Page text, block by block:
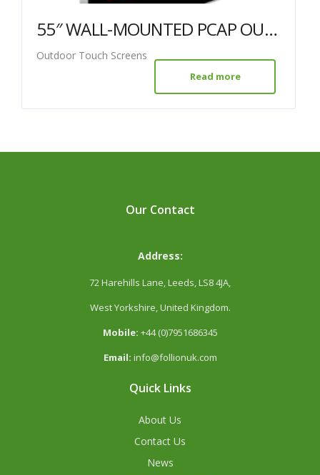
55″ WALL-MOUNTED PCAP OUTDOOR TOUCH SCREEN
Outdoor Touch Screens
Read more
Our Contact
Address:
72 Harehills Lane, Leeds, LS8 4JA,
West Yorkshire, United Kingdom.
Mobile: +44 (0)7951686345
Email: info@follionuk.com
Quick Links
About Us
Contact Us
News